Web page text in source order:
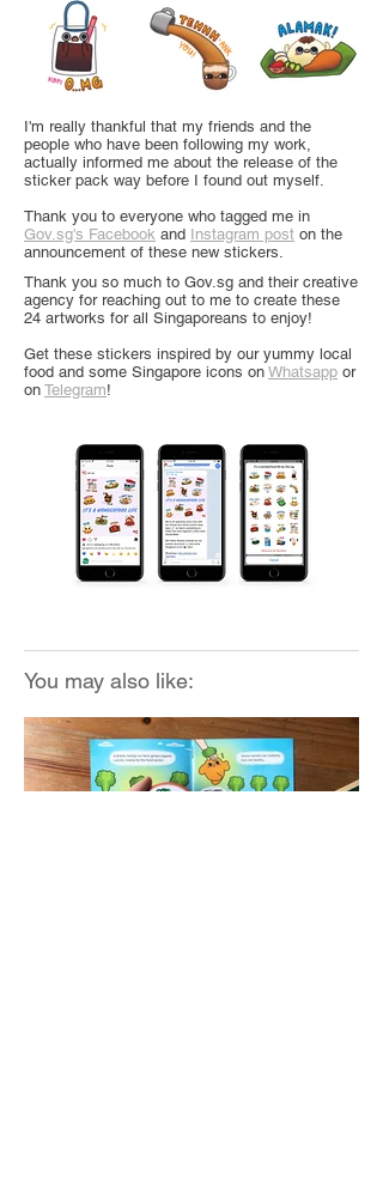
I'm really thankful that my friends and the
people who have been following my work,
actually informed me about the release of the
sticker pack way before I found out myself.
Thank you to everyone who tagged me in
Gov.sg's Facebook and Instagram post on the
announcement of these new stickers.
Thank you so much to Gov.sg and their creative
agency for reaching out to me to create these
24 artworks for all Singaporeans to enjoy!
Get these stickers inspired by our yummy local
food and some Singapore icons on Whatsapp or
on Telegram!
You may also like: